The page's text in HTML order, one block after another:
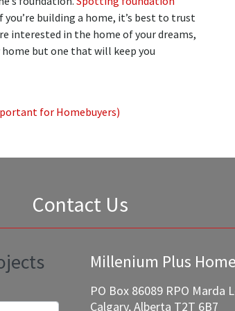
building a home, it’s best to trust
interested in the home of your dreams,
but one that will keep you
for Homebuyers)
Contact Us
Millenium Plus
PO Box 86089 RPO Marda
Calgary, Alberta T2T 6B7